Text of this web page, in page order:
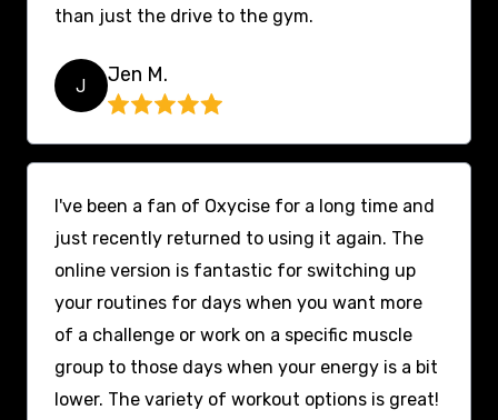
than just the drive to the gym.
J Jen M.
I've been a fan of Oxycise for a long time and
just recently returned to using it again. The
online version is fantastic for switching up
your routines for days when you want more
of a challenge or work on a specific muscle
group to those days when your energy is a bit
lower. The variety of workout options is great!